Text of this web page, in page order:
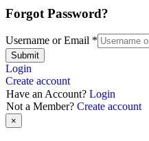
Forgot Password?
Username or Email *
Submit
Login
Create account
Have an Account? Login
Not a Member? Create account
×